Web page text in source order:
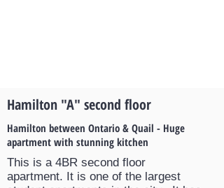
Hamilton "A" second floor
Hamilton between Ontario & Quail - Huge
apartment with stunning kitchen
This is a 4BR second floor
apartment. It is one of the largest